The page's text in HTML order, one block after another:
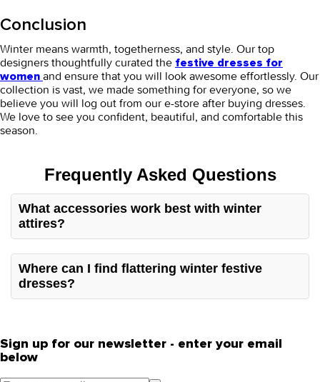
Conclusion
Winter means warmth, togetherness, and style. Our top
designers thoughtfully curated the festive dresses for
women and ensure that you will look awesome effortlessly. Our
collection is vast, we made something for everyone, so we
believe you will log out from our e-store after buying dresses.
We love to see you confident, beautiful, and comfortable this
season.
Frequently Asked Questions
What accessories work best with winter
attires?
minimalistic and light accessories like earrings, plain
shawls, or scarves work well to elevate your overall look.
Where can I find flattering winter festive
dresses?
the cold season.
Sign up for our newsletter - enter your email
below